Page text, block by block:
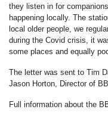
they listen in for
happening locally. The
local older people, we
during the Covid crisis, it
some places and equally
The letter was sent to Tim
Jason Horton, Director of
Full information about the